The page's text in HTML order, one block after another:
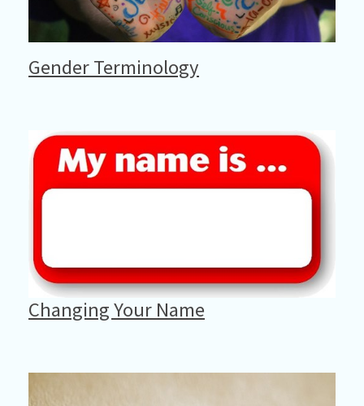
Gender Terminology
Changing Your Name